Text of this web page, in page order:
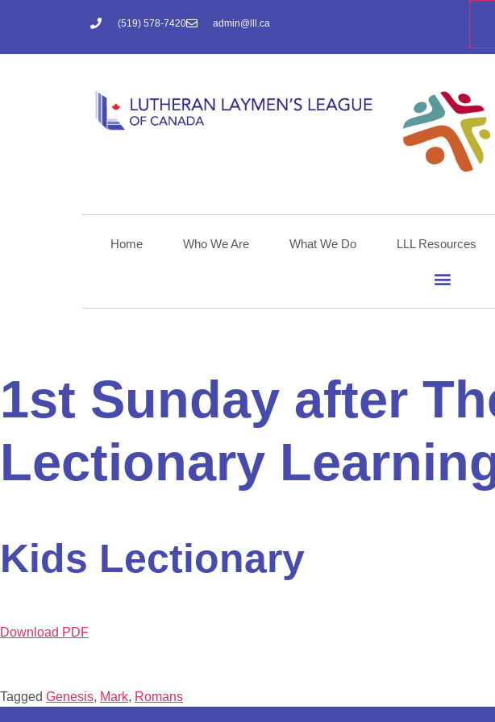
(519) 578-7420 admin@lll.ca
Home Who We Are What We Do LLL Resources
1st Sunday after
Lectionary
Kids Lectionary
Download PDF
Tagged Genesis, Mark, Romans